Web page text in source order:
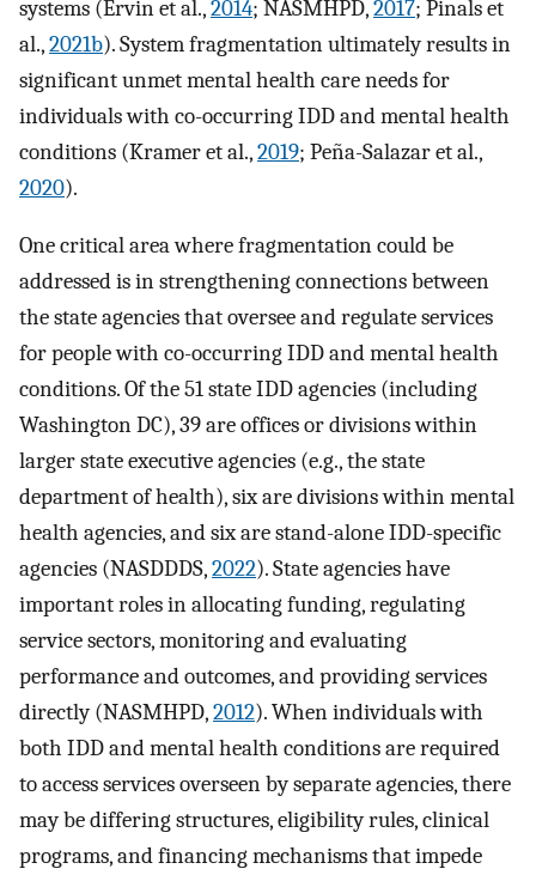
systems (Ervin et al.,2014; NASMHPD,2017; Pinals et
al.,2021b). System fragmentation ultimately results in
significant unmet mental health care needs for
individuals with co-occurring IDD and mental health
conditions (Kramer et al.,2019; Peña-Salazar et al.,
2020).
One critical area where fragmentation could be
addressed is in strengthening connections between
the state agencies that oversee and regulate services
for people with co-occurring IDD and mental health
conditions. Of the 51 state IDD agencies (including
Washington DC), 39 are offices or divisions within
larger state executive agencies (e.g., the state
department of health), six are divisions within mental
health agencies, and six are stand-alone IDD-specific
agencies (NASDDDS,2022). State agencies have
important roles in allocating funding, regulating
service sectors, monitoring and evaluating
performance and outcomes, and providing services
directly (NASMHPD,2012). When individuals with
both IDD and mental health conditions are required
to access services overseen by separate agencies, there
may be differing structures, eligibility rules, clinical
programs, and financing mechanisms that impede